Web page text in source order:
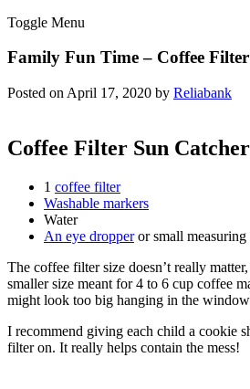
Toggle Menu
Family Fun Time – Coffee
Posted on April 17, 2020 by Reliabank
Coffee Filter Sun
1 coffee filter
Washable markers
Water
An eye dropperor small measuring
The coffee filter size doesn’t really
smaller size meant for 4 to 6 cup coffee
might look too big hanging in the
I recommend giving each child a cookie
filter on. It really helps contain the mess!